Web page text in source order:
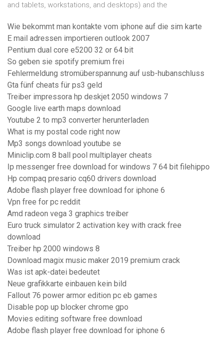
and tablets, workstations, and desktops) and the
Wie bekommt man kontakte vom iphone auf die sim karte
E mail adressen importieren outlook 2007
Pentium dual core e5200 32 or 64 bit
So geben sie spotify premium frei
Fehlermeldung stromüberspannung auf usb-hubanschluss
Gta fünf cheats für ps3 geld
Treiber impressora hp deskjet 2050 windows 7
Google live earth maps download
Youtube 2 to mp3 converter herunterladen
What is my postal code right now
Mp3 songs download youtube se
Miniclip.com 8 ball pool multiplayer cheats
Ip messenger free download for windows 7 64 bit filehippo
Hp compaq presario cq60 drivers download
Adobe flash player free download for iphone 6
Vpn free for pc reddit
Amd radeon vega 3 graphics treiber
Euro truck simulator 2 activation key with crack free
download
Treiber hp 2000 windows 8
Download magix music maker 2019 premium crack
Was ist apk-datei bedeutet
Neue grafikkarte einbauen kein bild
Fallout 76 power armor edition pc eb games
Disable pop up blocker chrome gpo
Movies editing software free download
Adobe flash player free download for iphone 6